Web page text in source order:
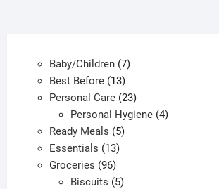
Baby/Children 77
Best Before 1313
products
Personal Care 2323
products
Personal Hygiene 44
Ready Meals 55
Essentials 1313
products
Groceries 9696
products
Biscuits 55